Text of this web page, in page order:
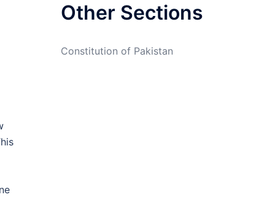
Other Sections
Constitution of Pakistan